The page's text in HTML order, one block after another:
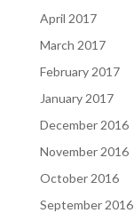
April 2017
March 2017
February 2017
January 2017
December 2016
November 2016
October 2016
September 2016